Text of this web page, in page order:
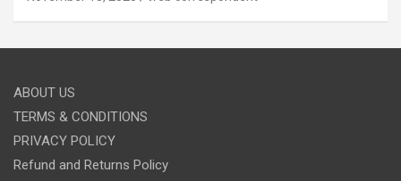
ABOUT US
TERMS & CONDITIONS
PRIVACY POLICY
Refund and Returns Policy